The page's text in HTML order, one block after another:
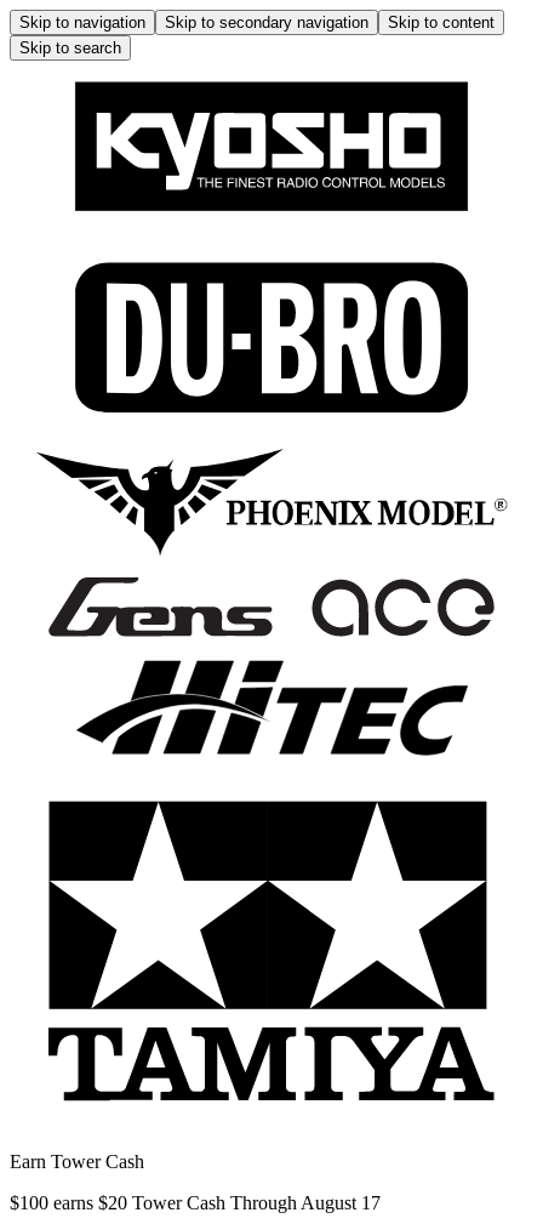
Skip to navigation Skip to secondary navigation
Skip to content
Skip to search
Earn Tower Cash
$100 earns $20 Tower Cash Through August 17